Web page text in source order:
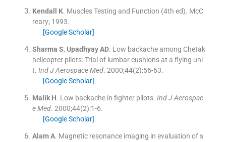
Kendall K. Muscles Testing and Function (4th ed). McC
reary; 1993.
[Google Scholar]
Sharma S, Upadhyay AD. Low backache among Chetak
helicopter pilots: Trial of lumbar cushions at a flying uni
t. Ind J Aerospace Med. 2000;44(2):56-63.
[Google Scholar]
Malik H. Low backache in fighter pilots. Ind J Aerospac
e Med. 2000;44(2):1-6.
[Google Scholar]
Alam A. Magnetic resonance imaging in evaluation of s